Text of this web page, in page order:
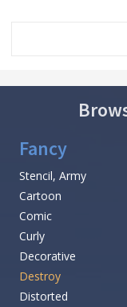
Fancy
Stencil, Army
Cartoon
Comic
Curly
Decorative
Destroy
Distorted